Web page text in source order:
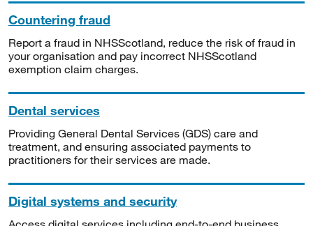
Countering fraud
Report a fraud in NHSScotland, reduce the risk of fraud in
your organisation and pay incorrect NHSScotland
exemption claim charges.
Dental services
Providing General Dental Services (GDS) care and
treatment, and ensuring associated payments to
practitioners for their services are made.
Digital systems and security